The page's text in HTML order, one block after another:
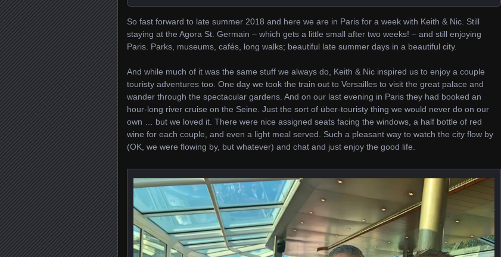
So fast forward to late summer 2018 and here we are in Paris for a week with Keith & Nic. Still
staying at the Agora St. Germain – which gets a little small after two weeks! – and still enjoying
Paris. Parks, museums, cafés, long walks; beautiful late summer days in a beautiful city.
And while much of it was the same stuff we always do, Keith & Nic inspired us to enjoy a couple
touristy adventures too. One day we took the train out to Versailles to visit the great palace and
wander through the spectacular gardens. And on our last evening in Paris they had booked an
hour-long river cruise on the Seine. Just the sort of über-touristy thing we would never do on our
own … but we loved it. There were nice assigned seats facing the windows, a half bottle of red
wine for each couple, and even a light meal served. Such a pleasant way to watch the city flow by
(OK, we were flowing by, but whatever) and chat and just enjoy the good life.